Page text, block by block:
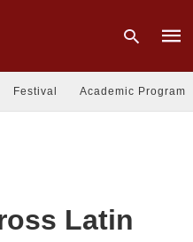
Festival Academic Program
Latin